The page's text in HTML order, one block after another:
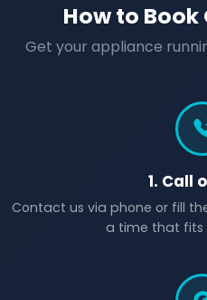
How to Book
Get your appliance
1. Call
Contact us via phone or fill
a time that fits